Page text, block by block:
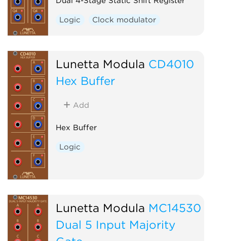
Logic Clock modulator
Lunetta Modula CD4010
Hex Buffer
Add
Hex Buffer
Logic
Lunetta Modula MC14530
Dual 5 Input Majority